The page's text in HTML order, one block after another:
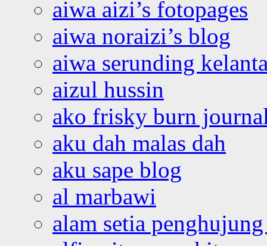
aiwa aizi’s fotopages
aiwa noraizi’s blog
aiwa serunding
aizul hussin
ako frisky burn
aku dah malas dah
aku sape blog
al marbawi
alam setia